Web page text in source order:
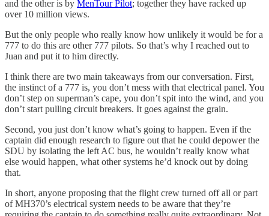
and the other is by MenTour Pilot; together they have racked up
over 10 million views.
But the only people who really know how unlikely it would be for a
777 to do this are other 777 pilots. So that’s why I reached out to
Juan and put it to him directly.
I think there are two main takeaways from our conversation. First,
the instinct of a 777 is, you don’t mess with that electrical panel. You
don’t step on superman’s cape, you don’t spit into the wind, and you
don’t start pulling circuit breakers. It goes against the grain.
Second, you just don’t know what’s going to happen. Even if the
captain did enough research to figure out that he could depower the
SDU by isolating the left AC bus, he wouldn’t really know what
else would happen, what other systems he’d knock out by doing
that.
In short, anyone proposing that the flight crew turned off all or part
of MH370’s electrical system needs to be aware that they’re